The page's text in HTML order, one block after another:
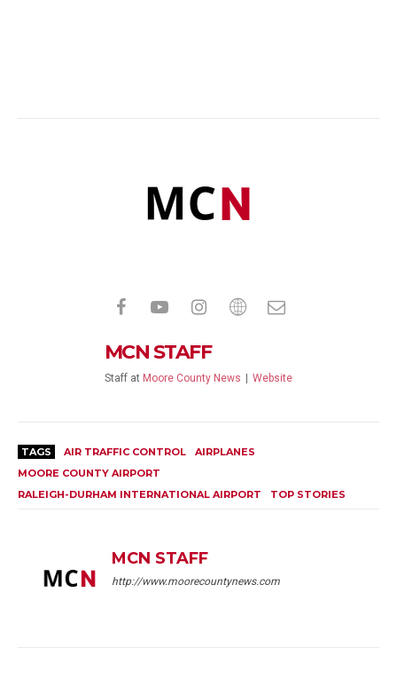
MCN STAFF
Staff at Moore County News | Website
TAGS AIR TRAFFIC CONTROL
AIRPLANES
MOORE COUNTY AIRPORT
RALEIGH-DURHAM INTERNATIONAL AIRPORT
TOP STORIES
MCN STAFF
http://www.moorecountynews.com